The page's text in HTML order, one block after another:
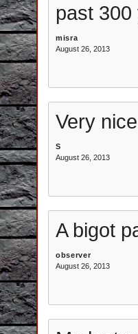
past 300
misra
August 26, 2013
Very
S
August 26, 2013
A bigot
observer
August 26, 2013